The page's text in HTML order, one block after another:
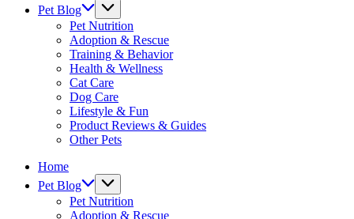
Pet Blog
Pet Nutrition
Adoption & Rescue
Training & Behavior
Health & Wellness
Cat Care
Dog Care
Lifestyle & Fun
Product Reviews & Guides
Other Pets
Home
Pet Blog
Pet Nutrition
Adoption & Rescue